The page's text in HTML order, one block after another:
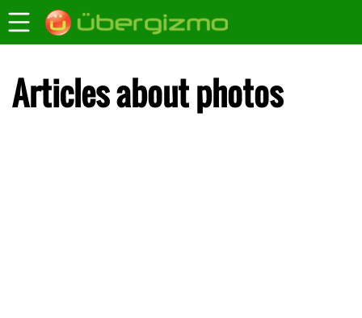
Articles about photos